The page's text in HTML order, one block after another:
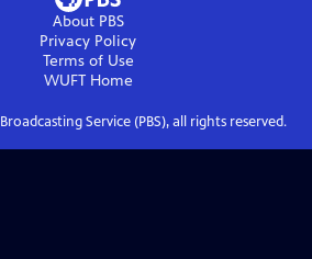
About PBS
Privacy Policy
Terms of Use
WUFTHome
Service (PBS), all rights reserved.